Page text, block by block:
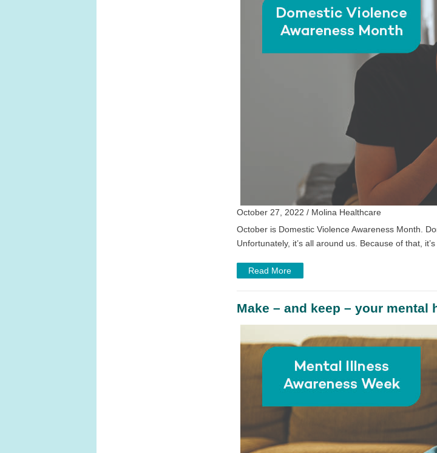
October 27, 2022 / Molina Healthcare
October is Domestic Violence Awareness Month.
Unfortunately, it’s all around us. Because of that,
Read More
Make – and keep – your mental